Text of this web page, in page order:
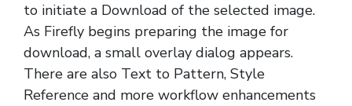
to initiate a Download of the selected image.
As Firefly begins preparing the image for
download, a small overlay dialog appears.
There are also Text to Pattern, Style
Reference and more workflow enhancements